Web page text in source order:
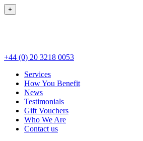
+
+44 (0) 20 3218 0053
Services
How You Benefit
News
Testimonials
Gift Vouchers
Who We Are
Contact us